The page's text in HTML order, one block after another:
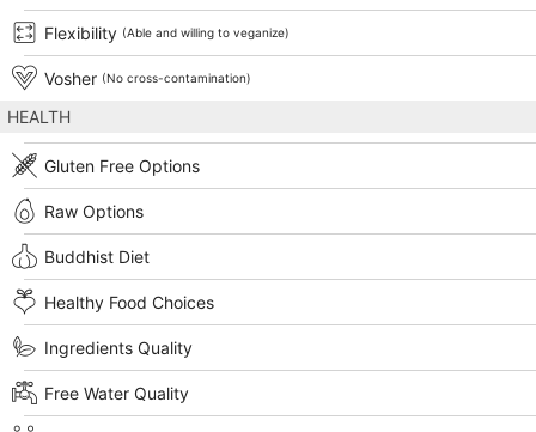
Flexibility (Able and willing to veganize)
Vosher (No cross-contamination)
HEALTH
Gluten Free Options
Raw Options
Buddhist Diet
Healthy Food Choices
Ingredients Quality
Free Water Quality